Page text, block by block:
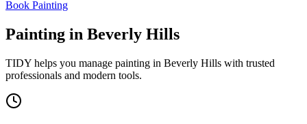
Book Painting
Painting in Beverly Hills
TIDY helps you manage painting in Beverly Hills with trusted
professionals and modern tools.